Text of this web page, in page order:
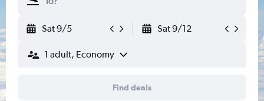
Sat 9/5 Sat 9/12
1 adult, Economy
Find deals